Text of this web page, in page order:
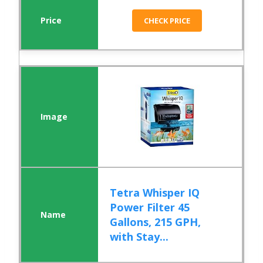
CHECK PRICE
Tetra Whisper IQ
Power Filter 45
Gallons, 215 GPH,
with Stay...